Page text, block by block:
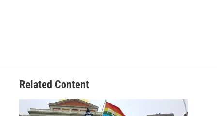
Related Content